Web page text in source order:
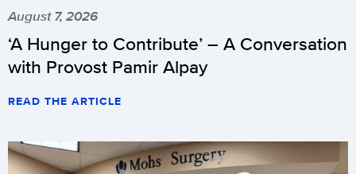
August 7, 2026
‘A Hunger to Contribute’ – A Conversation
with Provost Pamir Alpay
READ THE ARTICLE